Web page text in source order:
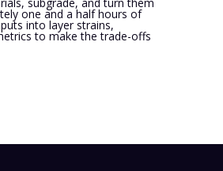
one and a half hours of
into layer strains,
to make the trade-offs